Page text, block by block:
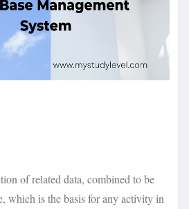
of related data, combined to be
which is the basis for any activity in